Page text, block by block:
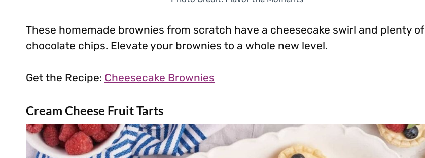
These homemade brownies from scratch have a cheesecake swirl and plenty of
chocolate chips. Elevate your brownies to a whole new level.
Get the Recipe: Cheesecake Brownies
Cream Cheese Fruit Tarts